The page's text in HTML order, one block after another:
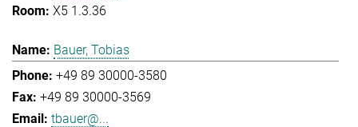
X5 1.3.36
Bauer, Tobias
+49 89 30000-3580
+49 89 30000-3569
tbauer@...